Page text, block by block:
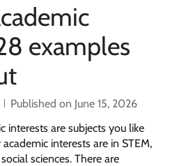
examples
Published on June 15, 2026
interests are subjects you like
interests are in STEM,
sciences. There are